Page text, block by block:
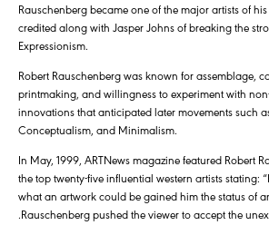
Rauschenberg became one of the major artists of
credited along with Jasper Johns of breaking the
Expressionism.
Robert Rauschenberg was known for assemblage,
printmaking, and willingness to experiment with
innovations that anticipated later movements such
Conceptualism, and Minimalism.
In May, 1999, ARTNews magazine featured Robert
the top twenty-five influential western artists stating:
what an artwork could be gained him the status of
.Rauschenberg pushed the viewer to accept the